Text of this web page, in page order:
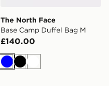
The North Face
Base Camp Duffel Bag M
£140.00
BlueBlackWhite